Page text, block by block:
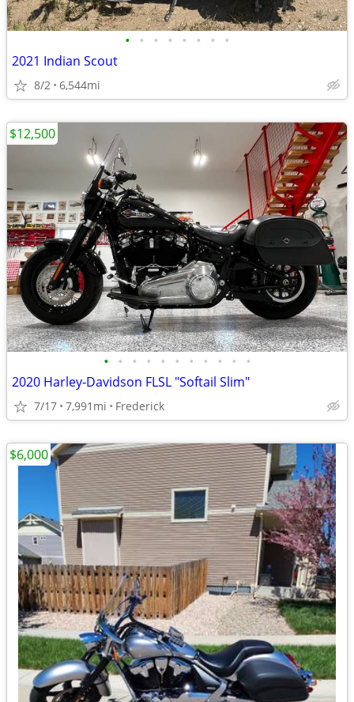
• • • • • • • •
2021 Indian Scout
8/2 6,544mi
• • • • • • • • • • •
2020 Harley‑Davidson FLSL "Softail Slim"
7/17 7,991mi Frederick
$12,500
$6,000